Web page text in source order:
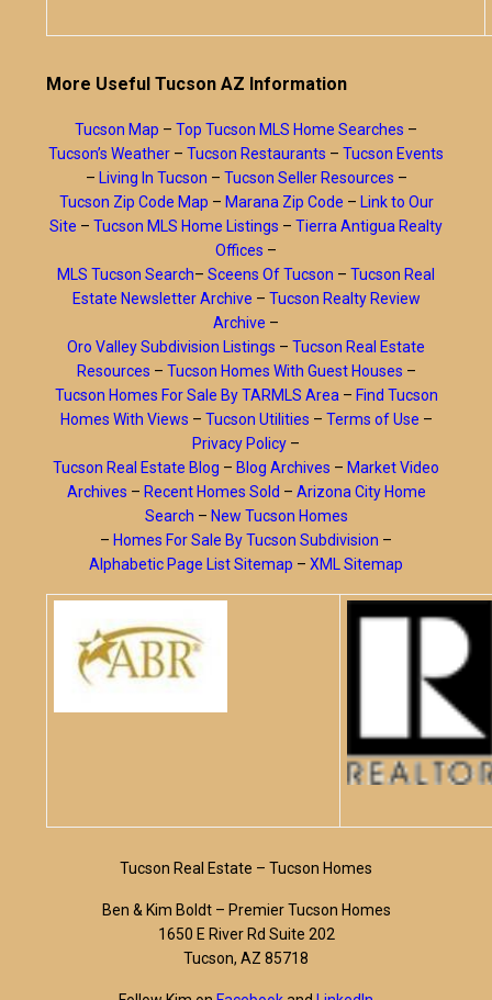
More Useful Tucson AZ Information
Tucson Map – Top Tucson MLS Home Searches –
Tucson’s Weather – Tucson Restaurants – Tucson Events
– Living In Tucson – Tucson Seller Resources –
Tucson Zip Code Map – Marana Zip Code – Link to Our
Site – Tucson MLS Home Listings – Tierra Antigua Realty
Offices –
MLS Tucson Search– Sceens Of Tucson – Tucson Real
Estate Newsletter Archive – Tucson Realty Review
Archive –
Oro Valley Subdivision Listings – Tucson Real Estate
Resources – Tucson Homes With Guest Houses –
Tucson Homes For Sale By TARMLS Area – Find Tucson
Homes With Views – Tucson Utilities – Terms of Use –
Privacy Policy –
Tucson Real Estate Blog – Blog Archives – Market Video
Archives – Recent Homes Sold – Arizona City Home
Search – New Tucson Homes
– Homes For Sale By Tucson Subdivision –
Alphabetic Page List Sitemap – XML Sitemap
Tucson Real Estate – Tucson Homes
Ben & Kim Boldt – Premier Tucson Homes
1650 E River Rd Suite 202
Tucson, AZ 85718